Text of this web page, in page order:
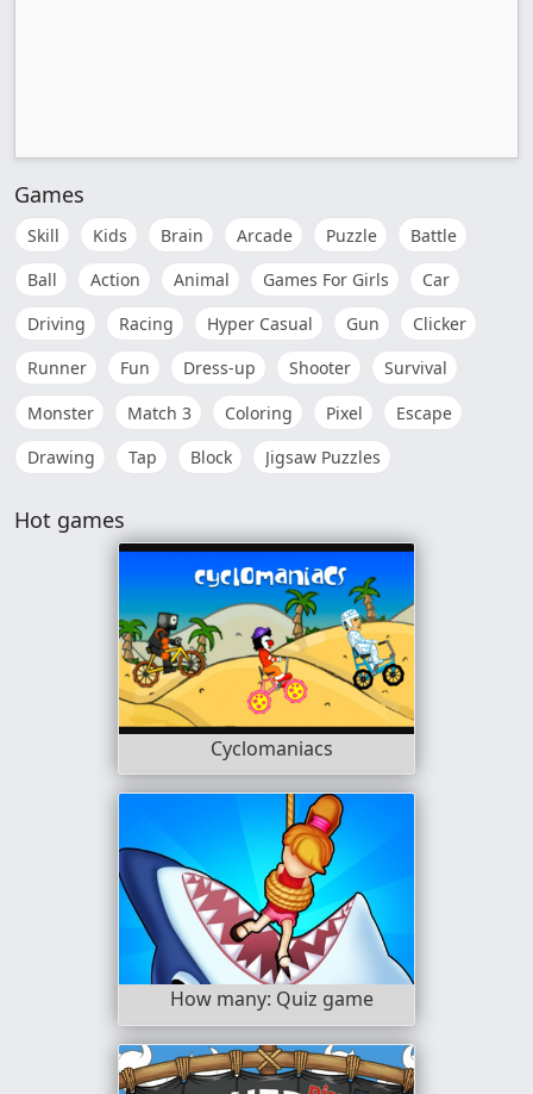
Games
Skill Kids Brain Arcade Puzzle
Battle
Ball
Action Animal Games For Girls
Car
Driving
Racing Hyper Casual Gun
Clicker
Runner
Fun Dress-up Shooter
Survival
Monster
Match 3 Coloring Pixel
Escape
Drawing
Tap Block Jigsaw Puzzles
Hot games
Cyclomaniacs
How many: Quiz game